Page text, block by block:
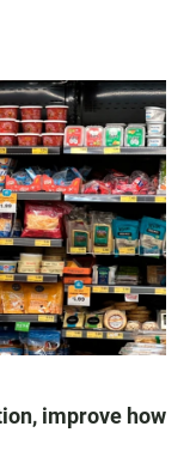
improve how